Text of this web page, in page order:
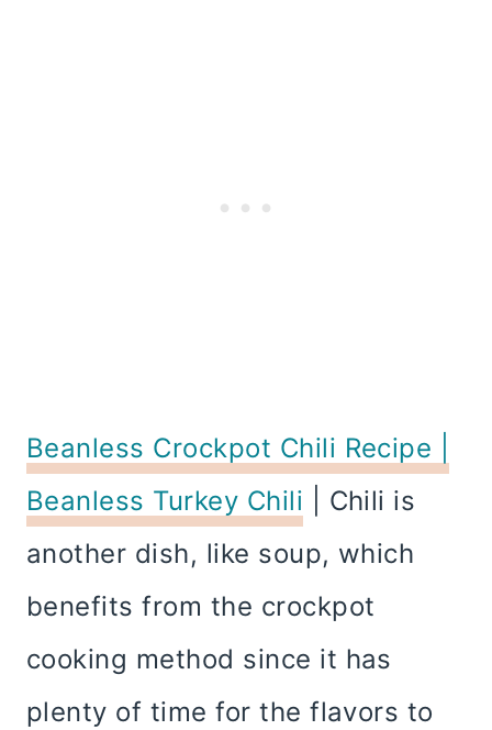
Beanless Crockpot Chili Recipe |
Beanless Turkey Chili | Chili is
another dish, like soup, which
benefits from the crockpot
cooking method since it has
plenty of time for the flavors to